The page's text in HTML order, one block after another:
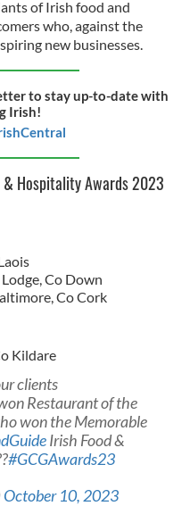
of Irish food and
who, against the
new businesses.
to stay up-to-date with
Irish!
& Hospitality Awards 2023
Co Down
Co Cork
Kildare
clients
Restaurant of the
won the Memorable
Irish Food &
#GCGAwards23
October 10, 2023